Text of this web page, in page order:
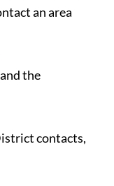
an area
the
contacts,